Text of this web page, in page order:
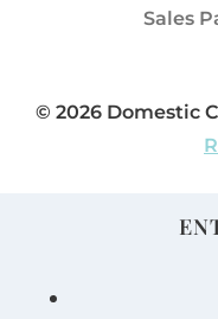
Sales
© 2026 Domestic